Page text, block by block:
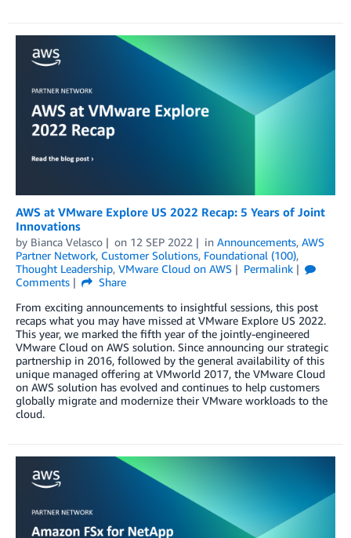
AWS at VMware Explore US 2022 Recap: 5 Years of Joint
Innovations
by Bianca Velasco on 12 SEP 2022 in Announcements, AWS
Partner Network, Customer Solutions, Foundational (100),
Thought Leadership, VMware Cloud on AWS
Permalink
Comments
Share
From exciting announcements to insightful sessions, this post
recaps what you may have missed at VMware Explore US 2022.
This year, we marked the fifth year of the jointly-engineered
VMware Cloud on AWS solution. Since announcing our strategic
partnership in 2016, followed by the general availability of this
unique managed offering at VMworld 2017, the VMware Cloud
on AWS solution has evolved and continues to help customers
globally migrate and modernize their VMware workloads to the
cloud.